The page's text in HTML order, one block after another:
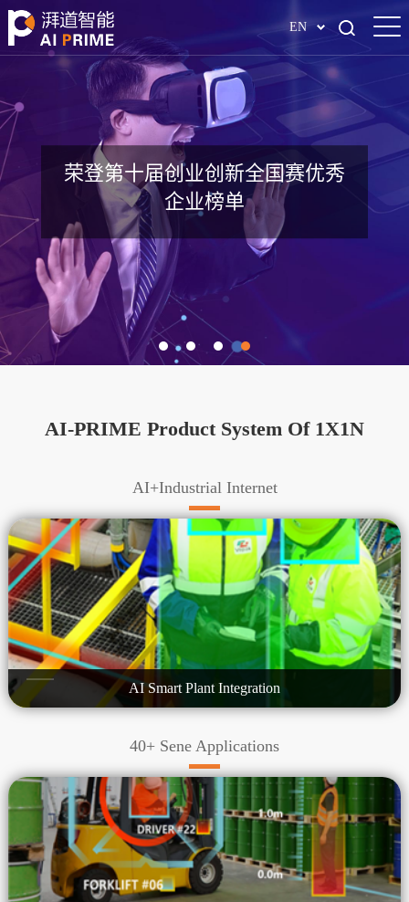
EN
全球工业安全AI解决方案领跑者
AI-PRIME Product System Of 1X1N
AI+Industrial Internet
AI Smart Plant Integration
40+ Sene Applications